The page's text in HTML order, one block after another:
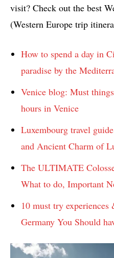
visit? Check out the best
(Western Europe trip
How to spend a day in
paradise by the
Venice blog: Must
hours in Venice
Luxembourg travel
and Ancient Charm of
The ULTIMATE
What to do, Important
10 must try
Germany You Should